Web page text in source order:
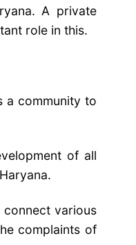
A private
role in this.
a community to
of all
various
complaints of